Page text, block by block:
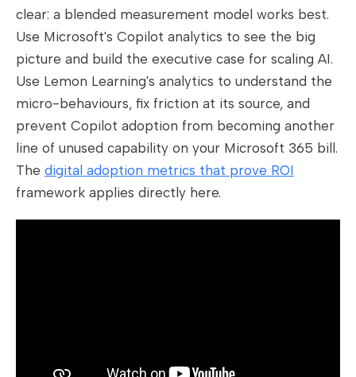
clear: a blended measurement model works best.
Use Microsoft's Copilot analytics to see the big
picture and build the executive case for scaling AI.
Use Lemon Learning's analytics to understand the
micro-behaviours, fix friction at its source, and
prevent Copilot adoption from becoming another
line of unused capability on your Microsoft 365 bill.
The digital adoption metrics that prove ROI
framework applies directly here.